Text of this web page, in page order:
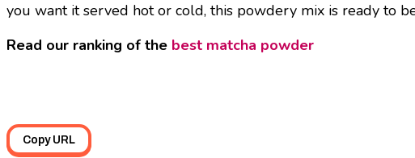
you want it served hot or cold, this powdery mix is ready to
Read our ranking of the best matcha powder
Copy URL